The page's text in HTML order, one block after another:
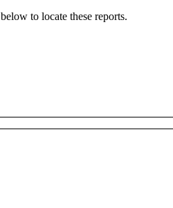
below to locate these reports.